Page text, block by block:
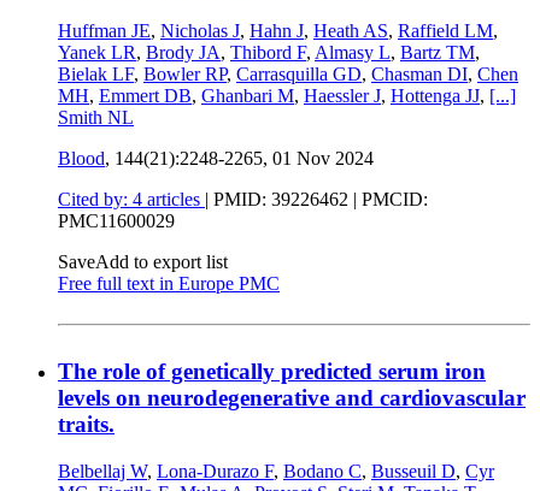
Huffman JE, Nicholas J, Hahn J, Heath AS, Raffield LM,
Yanek LR, Brody JA, Thibord F, Almasy L, Bartz TM,
Bielak LF, Bowler RP, Carrasquilla GD, Chasman DI, Chen
MH, Emmert DB, Ghanbari M, Haessler J, Hottenga JJ, [...]
Smith NL
Blood, 144(21):2248-2265, 01 Nov 2024
Cited by: 4 articles
PMID: 39226462 | PMCID:
PMC11600029
SaveAdd to export list
Free full text in Europe PMC
The role of genetically predicted serum iron
levels on neurodegenerative and cardiovascular
traits.
Belbellaj W, Lona-Durazo F, Bodano C, Busseuil D, Cyr